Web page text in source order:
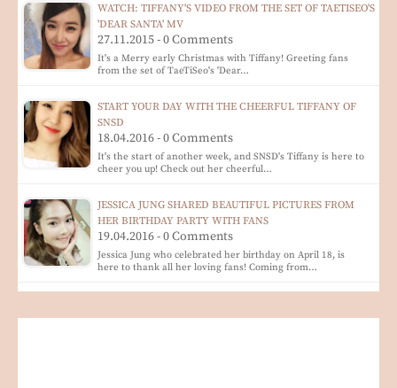
WATCH: TIFFANY'S VIDEO FROM THE SET OF TAETISEO'S
'DEAR SANTA' MV
27.11.2015 - 0 Comments
It's a Merry early Christmas with Tiffany! Greeting fans
from the set of TaeTiSeo's 'Dear…
START YOUR DAY WITH THE CHEERFUL TIFFANY OF
SNSD
18.04.2016 - 0 Comments
It's the start of another week, and SNSD's Tiffany is here to
cheer you up! Check out her cheerful…
JESSICA JUNG SHARED BEAUTIFUL PICTURES FROM
HER BIRTHDAY PARTY WITH FANS
19.04.2016 - 0 Comments
Jessica Jung who celebrated her birthday on April 18, is
here to thank all her loving fans! Coming from…